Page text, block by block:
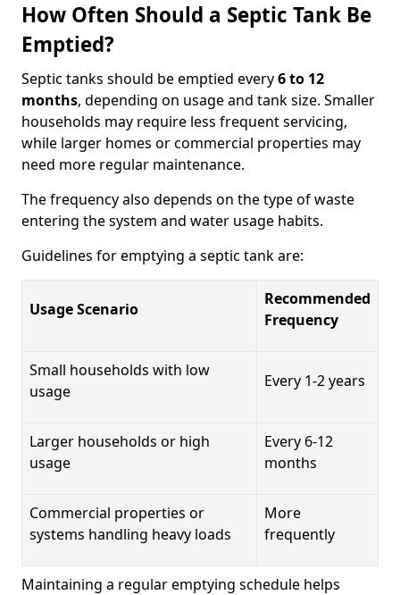
How Often Should a Septic Tank Be
Emptied?
Septic tanks should be emptied every6 to 12
months, depending on usage and tank size. Smaller
households may require less frequent servicing,
while larger homes or commercial properties may
need more regular maintenance.
The frequency also depends on the type of waste
entering the system and water usage habits.
Guidelines for emptying a septic tank are:
Usage Scenario
Recommended
Frequency
Small households with low
usage
Every 1-2 years
Larger households or high
usage
Every 6-12
months
Commercial properties or
systems handling heavy loads
More
frequently
Maintaining a regular emptying schedule helps